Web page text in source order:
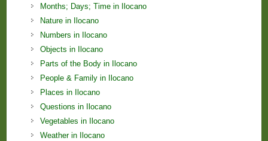
Months; Days; Time in Ilocano
Nature in Ilocano
Numbers in Ilocano
Objects in Ilocano
Parts of the Body in Ilocano
People & Family in Ilocano
Places in Ilocano
Questions in Ilocano
Vegetables in Ilocano
Weather in Ilocano